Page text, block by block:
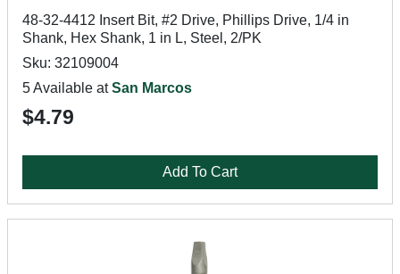
48-32-4412 Insert Bit, #2 Drive, Phillips Drive, 1/4 in
Shank, Hex Shank, 1 in L, Steel, 2/PK
Sku: 32109004
5 Available atSan Marcos
$4.79
Add To Cart